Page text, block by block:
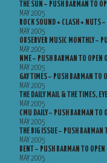
THE SUN – PUSH BARMAN TO
MAY 2005
ROCK SOUND + CLASH + NUTS
MAY 2005
OBSERVER MUSIC MONTHLY –
MAY 2005
NME – PUSH BARMAN TO OPEN
MAY 2005
GAY TIMES – PUSH BARMAN TO
MAY 2005
THE DAILY MAIL & THE TIMES,
MAY 2005
CMU DAILY – PUSH BARMAN TO
MAY 2005
THE BIG ISSUE – PUSH BARMAN
MAY 2005
BENT – PUSH BARMAN TO
MAY 2005